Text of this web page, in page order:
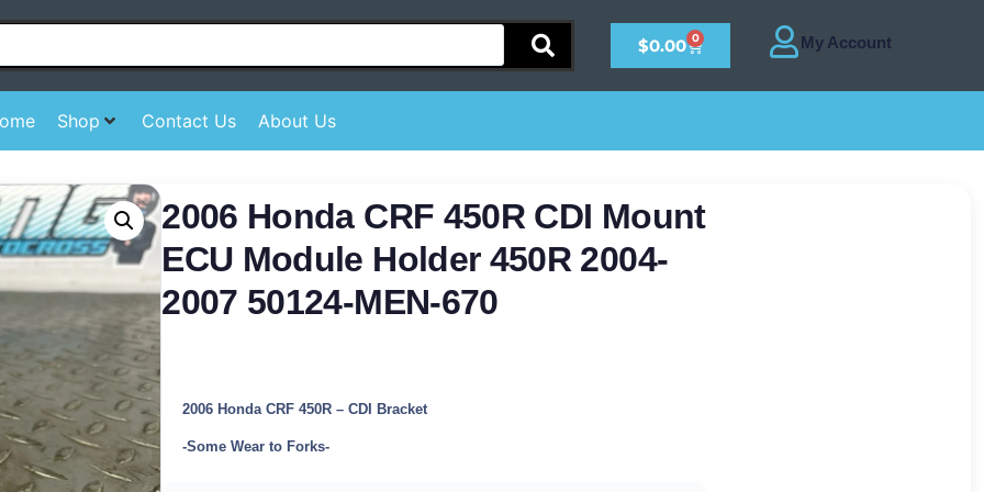
$0.00 0
Shop Contact Us About Us
2006 Honda CRF 450R CDI Mount
ECU Module Holder 450R 2004-
2007 50124-MEN-670
2006 Honda CRF 450R – CDI Bracket
-Some Wear to Forks-